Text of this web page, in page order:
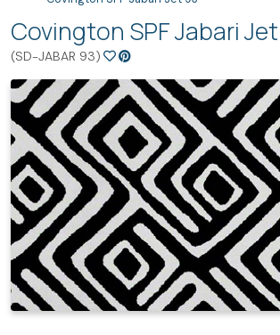
Covington SPF Jabari
(SD-JABAR 93)